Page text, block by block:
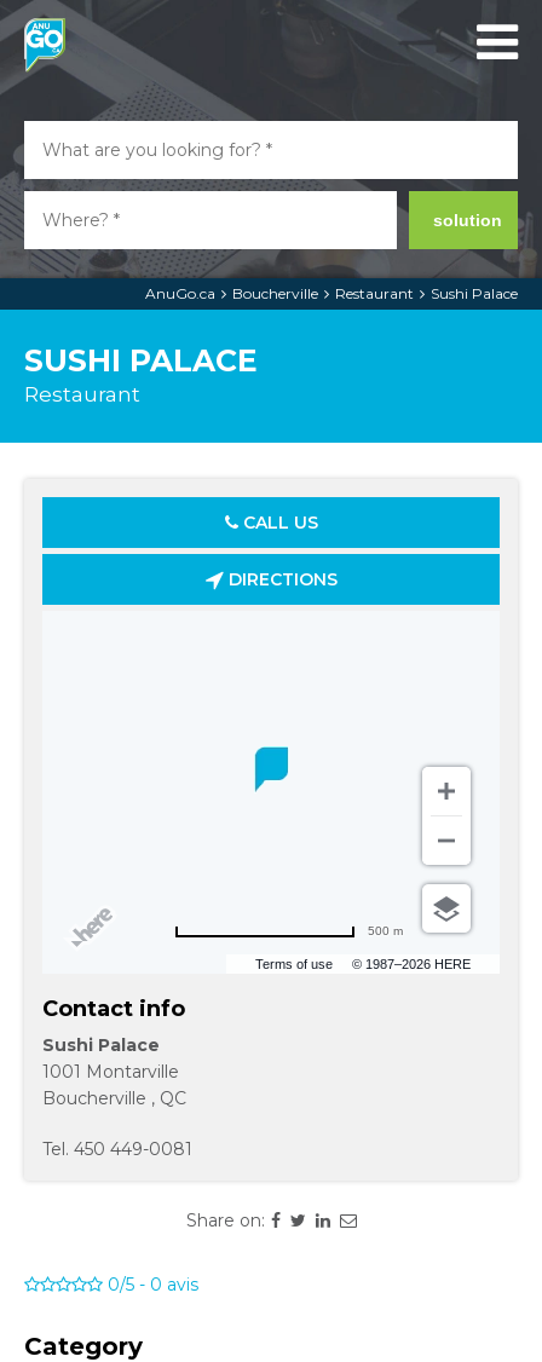
solution
AnuGo.ca Boucherville Restaurant Sushi Palace
SUSHI PALACE
Restaurant
CALL US
DIRECTIONS
Terms of use © 1987–2026 HERE
500 m
Contact info
Sushi Palace
1001 Montarville
Boucherville , QC
Tel. 450 449-0081
Share on:
0/5 - 0 avis
Category